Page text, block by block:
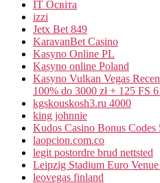
IT Освіта
izzi
Jetx Bet 849
KaravanBet Casino
Kasyno Online PL
Kasyno online Poland
Kasyno Vulkan Vegas
100% do 3000 zł + 125 FS
kgskouskosh3.ru 4000
king johnnie
Kudos Casino Bonus Codes
laopcion.com.co
legit postordre brud nettsted
Leipzig Stadium Euro
leovegas finland